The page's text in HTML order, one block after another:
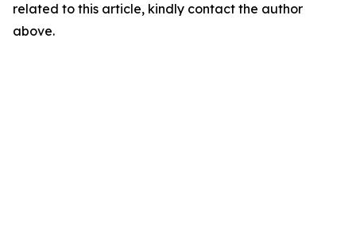
related to this article, kindly contact the author
above.